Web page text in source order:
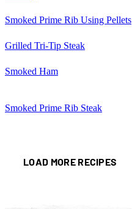
Smoked Prime Rib Using Pellets
Grilled Tri-Tip Steak
Smoked Ham
Smoked Prime Rib Steak
LOAD MORE RECIPES